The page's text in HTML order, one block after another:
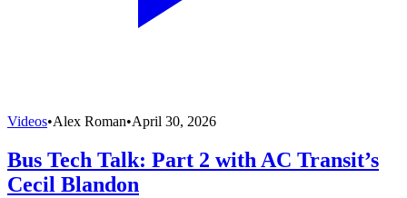
Videos•Alex Roman•April 30, 2026
Bus Tech Talk: Part 2 with AC Transit’s
Cecil Blandon